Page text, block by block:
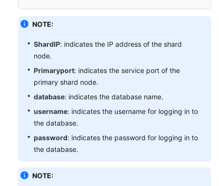
General
Glossary
Shared
Service
Level
Agreement
Papers
NOTE:
ShardIP: indicates the IP address of the shard
node.
Primaryport: indicates the service port of the
primary shard node.
database: indicates the database name.
username: indicates the username for logging in to
the database.
password: indicates the password for logging in to
the database.
NOTE: